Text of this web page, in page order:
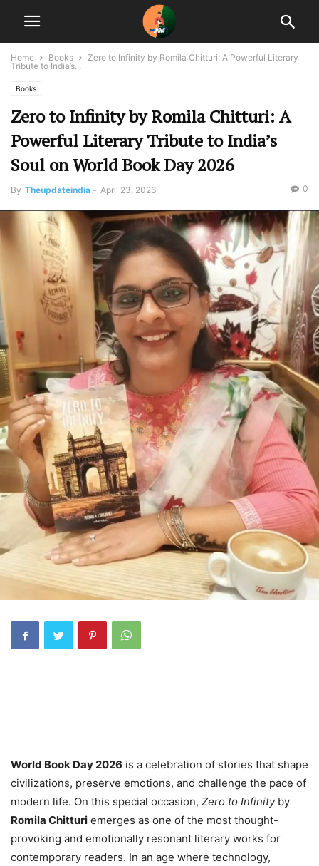
Home Books
Zero to Infinity by Romila Chitturi: A Powerful Literary
Tribute to India’s...
Books
Zero to Infinity by Romila Chitturi: A
Powerful Literary Tribute to India’s
Soul on World Book Day 2026
By Theupdateindia - April 23, 2026 0
World Book Day 2026 is a celebration of stories that shape
civilizations, preserve emotions, and challenge the pace of
modern life. On this special occasion, Zero to Infinityby
Romila Chitturi emerges as one of the most thought-
provoking and emotionally resonant literary works for
contemporary readers. In an age where technology,